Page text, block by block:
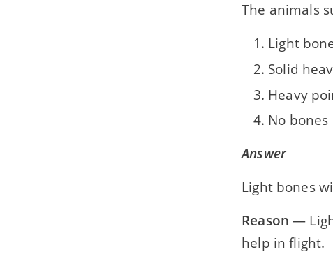
The animals
Light
Solid
Heavy
No bones
Answer
Light bones
Reason —
help in flight.